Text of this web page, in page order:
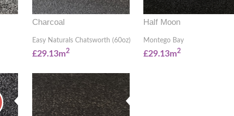
Charcoal
Easy Naturals Chatsworth (60oz)
£29.13m2
Half Moon
Montego Bay
£29.13m2